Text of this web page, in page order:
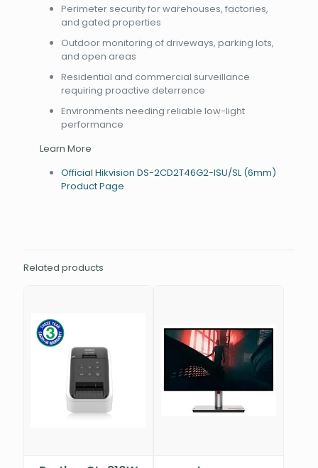
Perimeter security for warehouses, factories,
and gated properties
Outdoor monitoring of driveways, parking lots,
and open areas
Residential and commercial surveillance
requiring proactive deterrence
Environments needing reliable low-light
performance
Learn More
Official Hikvision DS-2CD2T46G2-ISU/SL (6mm)
Product Page
Related products